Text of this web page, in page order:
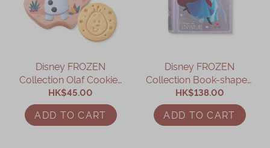
Immerse
Kee Wah Studio
Kee Wah Tearoom
Contact Us
Disney FROZEN
Collection Olaf Cookies
Gift Box
HK$45.00
ADD TO CART
Disney FROZEN
Collection Book-shaped
Assorted Gift Box
HK$138.00
ADD TO CART